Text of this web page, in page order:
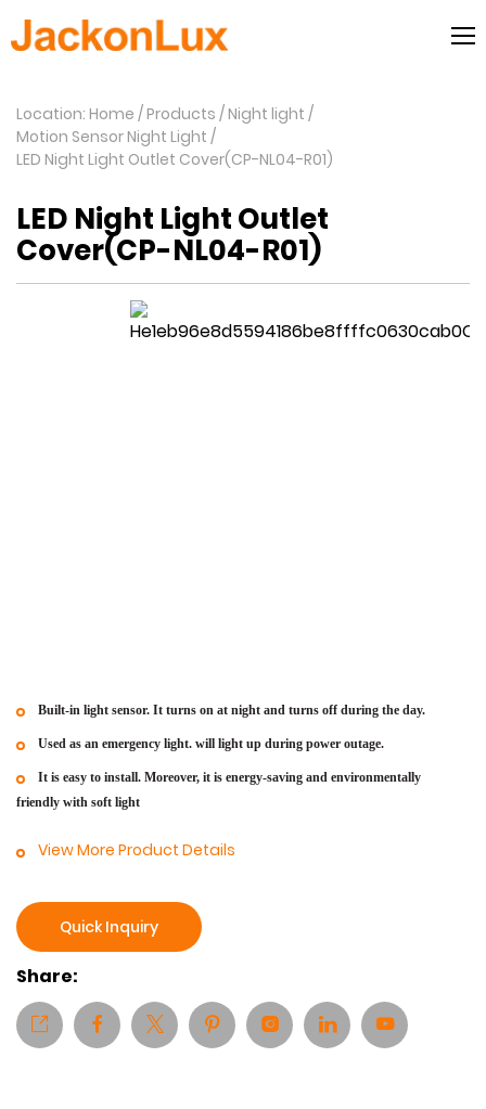
Location: Home Products Night light
Motion Sensor Night Light
LED Night Light Outlet Cover(CP-NL04-R01)
LED Night Light Outlet
Cover(CP-NL04-R01)
Built-in light sensor. It turns on at night and turns off during the day.
Used as an emergency light. will light up during power outage.
It is easy to install. Moreover, it is energy-saving and environmentally
friendly with soft light
View More Product Details
Quick Inquiry
Share: